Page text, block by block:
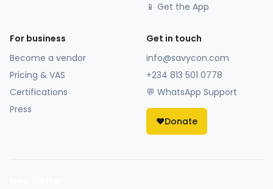
📱 Get the App
For business
Become a vendor
Pricing & VAS
Certifications
Press
Get in touch
info@savycon.com
+234 813 501 0778
💬 WhatsApp Support
❤️Donate